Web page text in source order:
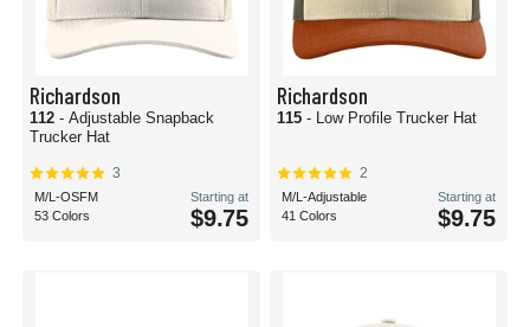
Richardson
112 - Adjustable Snapback
Trucker Hat
3
M/L-OSFM
53 Colors
Starting at
$9.75
Richardson
115 - Low Profile Trucker Hat
2
M/L-Adjustable
41 Colors
Starting at
$9.75